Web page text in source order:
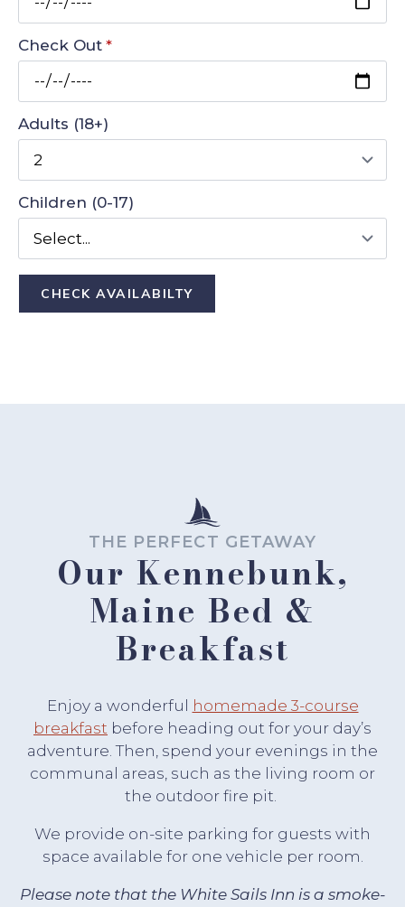
Check Out *
Adults (18+)
Children (0-17)
CHECK AVAILABILTY
THE PERFECT GETAWAY
Our Kennebunk,
Maine Bed &
Breakfast
Enjoy a wonderful
homemade 3-course
breakfast before heading out for your day’s
adventure. Then, spend your evenings in the
communal areas, such as the living room or
the outdoor fire pit.
We provide on-site parking for guests with
space available for one vehicle per room.
Please note that the White Sails Inn is a smoke-